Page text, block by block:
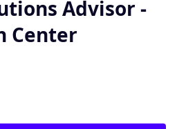
Advisor -
Center